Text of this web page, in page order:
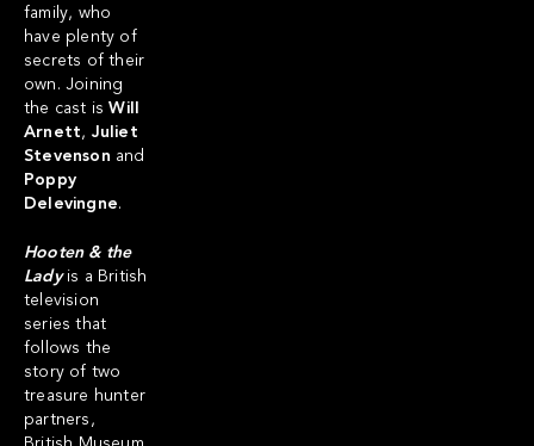
family, who
have plenty of
secrets of their
own. Joining
the cast isWill
Arnett, Juliet
Stevenson and
Poppy
Delevingne.
Hooten & the
Ladyis a British
television
series that
follows the
story of two
treasure hunter
partners,